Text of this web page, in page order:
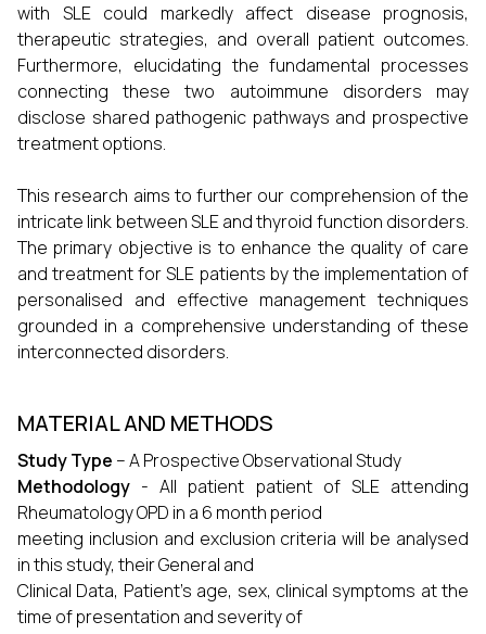
with SLE could markedly affect disease prognosis,
therapeutic strategies, and overall patient outcomes.
Furthermore, elucidating the fundamental processes
connecting these two autoimmune disorders may
disclose shared pathogenic pathways and prospective
treatment options.
This research aims to further our comprehension of the
intricate link between SLE and thyroid function disorders.
The primary objective is to enhance the quality of care
and treatment for SLE patients by the implementation of
personalised and effective management techniques
grounded in a comprehensive understanding of these
interconnected disorders.
MATERIAL AND METHODS
Study Type – A Prospective Observational Study
Methodology - All patient patient of SLE attending
Rheumatology OPD in a 6 month period
meeting inclusion and exclusion criteria will be analysed
in this study, their General and
Clinical Data, Patient’s age, sex, clinical symptoms at the
time of presentation and severity of